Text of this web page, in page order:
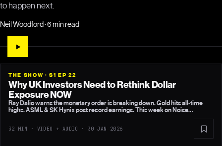
to happen next.
Neil Woodford · 6 min read
THE SHOW · S1 EP 22
Why UK Investors Need to Rethink Dollar
Exposure NOW
Ray Dalio warns the monetary order is breaking down. Gold hits all-time
highs. ASML & SK Hynix post record earnings. This week on Noise
Cancelling, Neil Woodford breaks down what it means for your strategy.
32 MIN · VIDEO + AUDIO · 30 JAN 2026